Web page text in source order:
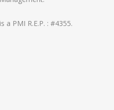
a PMI R.E.P. : #4355.